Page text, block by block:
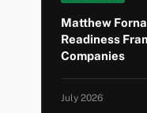
Matthew
Readiness
Companies
July 2026